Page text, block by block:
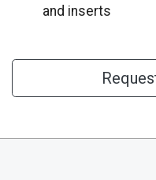
and inserts